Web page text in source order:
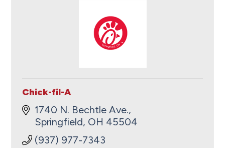
Chick-fil-A
1740 N. Bechtle Ave.
Springfield OH 45504
(937) 977-7343